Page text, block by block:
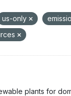
us-only
plants for